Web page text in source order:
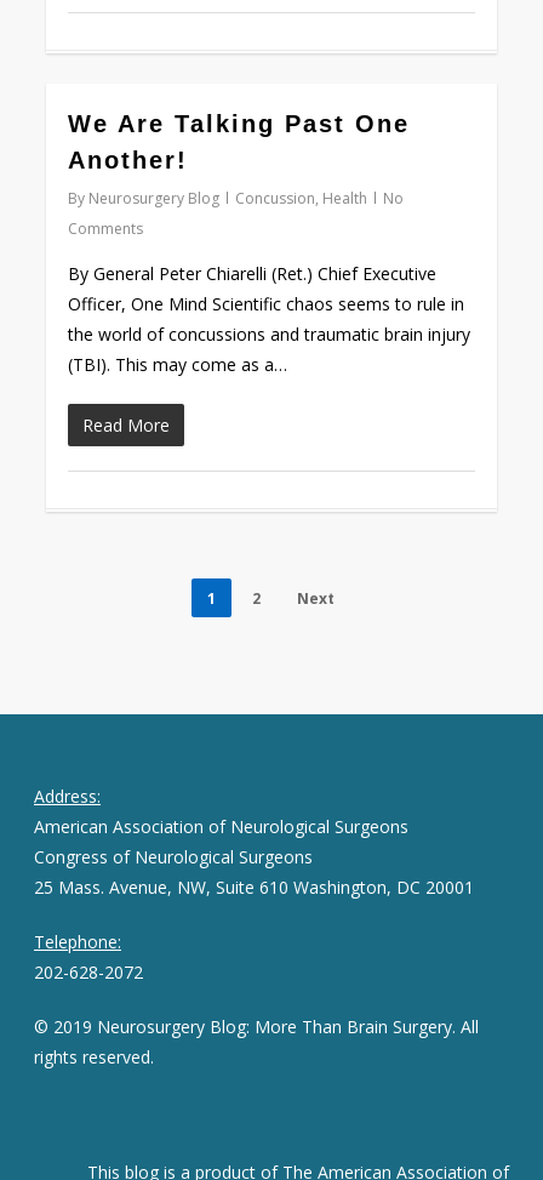
We Are Talking Past One
Another!
By Neurosurgery Blog Concussion, Health
No
Comments
By General Peter Chiarelli (Ret.) Chief Executive
Officer, One Mind Scientific chaos seems to rule in
the world of concussions and traumatic brain injury
(TBI). This may come as a…
Read More
0
1 2 Next
Address:
American Association of Neurological Surgeons
Congress of Neurological Surgeons
25 Mass. Avenue, NW, Suite 610 Washington, DC 20001
Telephone:
202-628-2072
© 2019 Neurosurgery Blog: More Than Brain Surgery. All
rights reserved.
This blog is a product of The American Association of